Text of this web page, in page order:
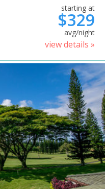
starting at
$329
avg/night
view details »